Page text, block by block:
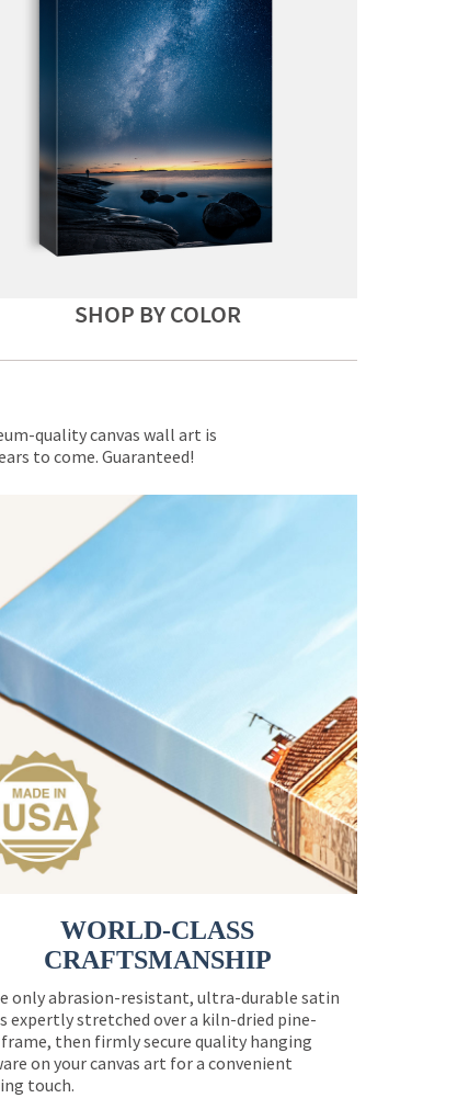
SHOP BY COLOR
quality canvas wall art is
to come. Guaranteed!
WORLD-CLASS
CRAFTSMANSHIP
only abrasion-resistant, ultra-durable satin
expertly stretched over a kiln-dried pine-
then firmly secure quality hanging
on your canvas art for a convenient
touch.